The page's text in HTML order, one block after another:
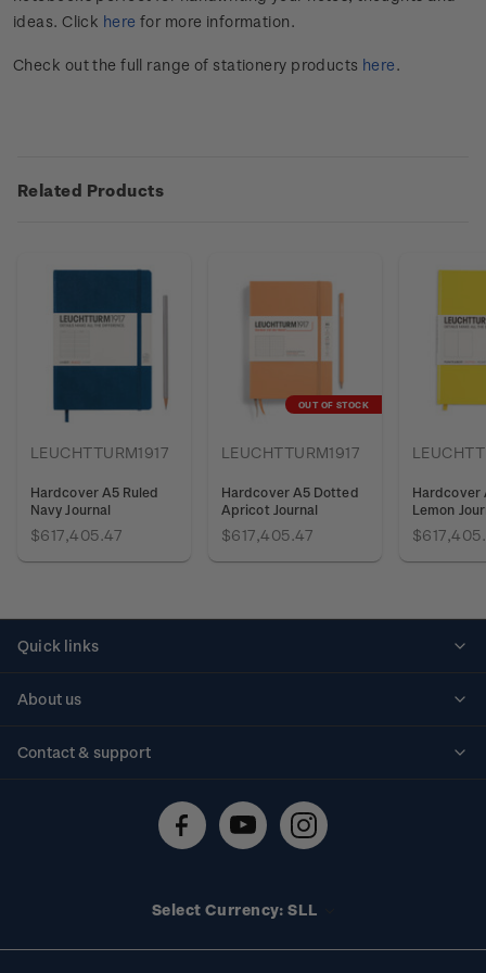
ideas. Click here for more information.
Check out the full range of stationery products here.
Related Products
LEUCHTTURM1917
Hardcover A5 Ruled
Navy Journal
$617,405.47
OUT OF STOCK
LEUCHTTURM1917
Hardcover A5 Dotted
Apricot Journal
$617,405.47
Hardcover
Lemon
Quick links
About us
Contact & support
Technical difficulties
Select Currency: SLL